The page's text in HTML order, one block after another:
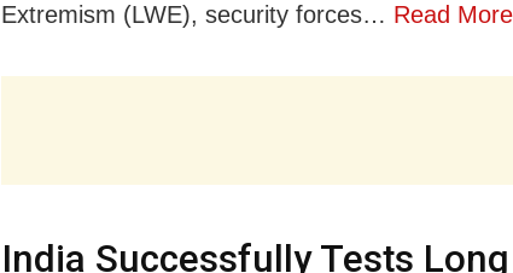
Extremism (LWE), security forces… Read More
India Successfully Tests